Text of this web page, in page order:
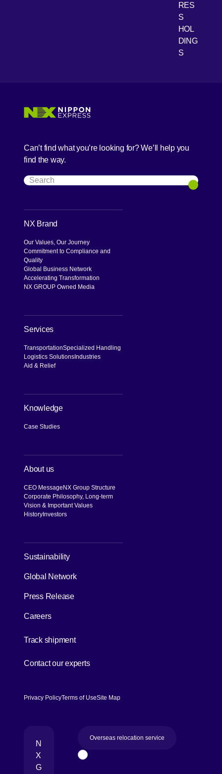
Youtube
RES
S
HOL
DING
S
Can’t find what you’re looking for? We’ll help you
find the way.
Search
Search
NX Brand
Our Values, Our Journey
Commitment to Compliance and
Quality
Global Business Network
Accelerating Transformation
NX GROUP Owned Media
Services
TransportationSpecialized Handling
Logistics Solutions Industries
Aid & Relief
Knowledge
Case Studies
About us
CEO Message NX Group Structure
Corporate Philosophy, Long-term
Vision & Important Values
History Investors
Sustainability
Global Network
Press Release
Careers
Track shipment
Contact our experts
Privacy PolicyTerms of UseSite Map
N
X
G
Overseas relocation service
Page Top